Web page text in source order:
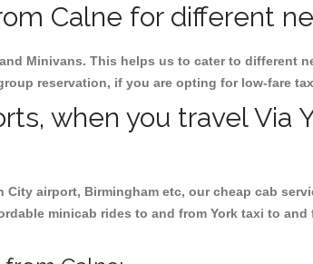
Calne for different
Minivans. This helps us to cater to different
reservation, if you are opting for low-fare
when you travel Via
airport, Birmingham etc, our cheap cab
minicab rides to and from York taxi to